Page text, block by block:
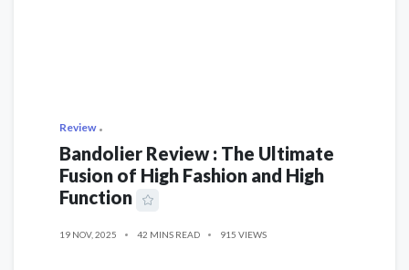
Review
Bandolier Review : The Ultimate
Fusion of High Fashion and High
Function
19 NOV, 2025 42 MINS READ 915 VIEWS